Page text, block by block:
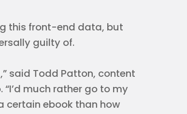
this front-end data, but
guilty of.
said Todd Patton, content
much rather go to my
certain ebook than how